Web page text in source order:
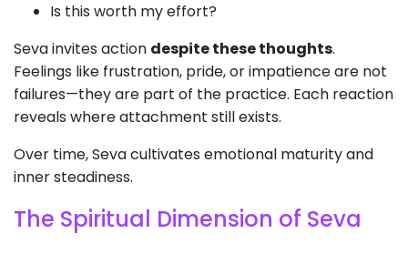
Is this worth my effort?
Seva invites action despite these thoughts.
Feelings like frustration, pride, or impatience are not
failures—they are part of the practice. Each reaction
reveals where attachment still exists.
Over time, Seva cultivates emotional maturity and
inner steadiness.
The Spiritual Dimension of Seva